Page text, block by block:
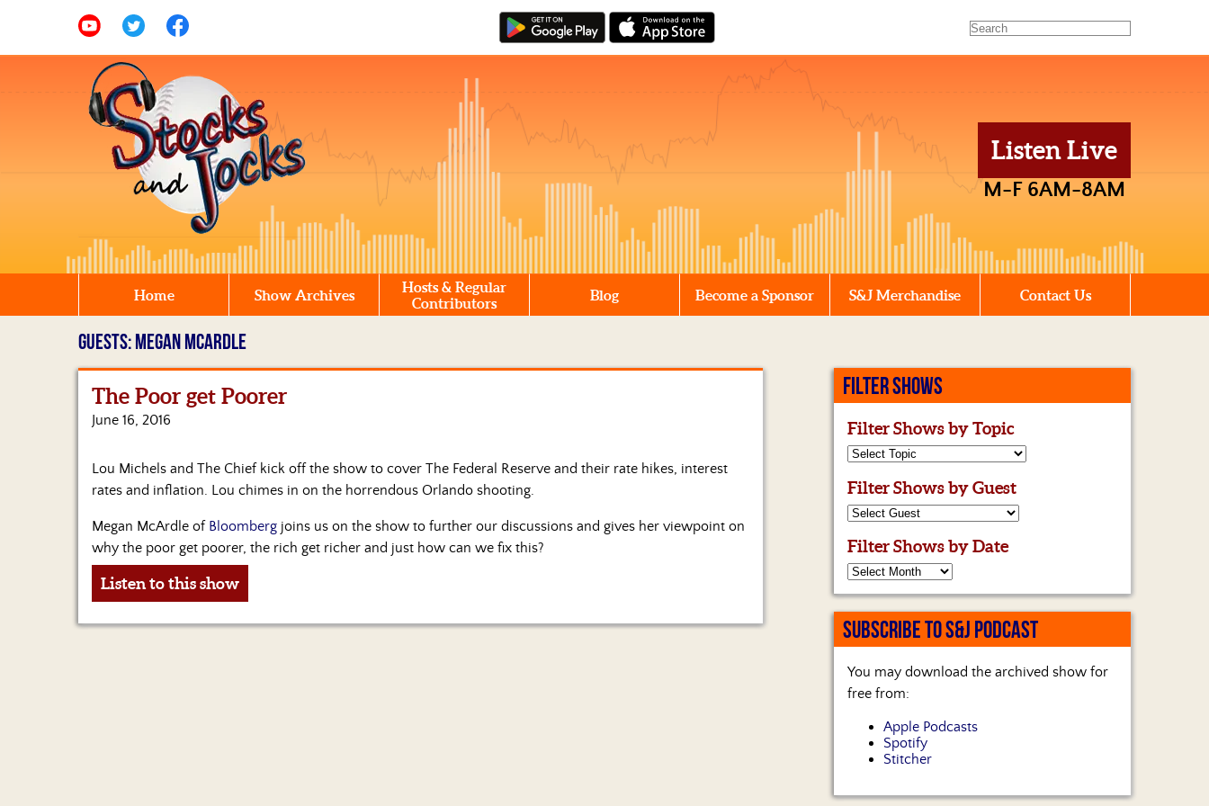
Listen Live
M-F 6AM-8AM
Home Show Archives
Hosts & Regular
Contributors
Blog Become a Sponsor S&J Merchandise Contact Us
GUESTS: MEGAN MCARDLE
The Poor get Poorer
June 16, 2016
Lou Michels and The Chief kick off the show to cover The Federal Reserve and their rate hikes, interest
rates and inflation. Lou chimes in on the horrendous Orlando shooting.
Megan McArdle of Bloomberg joins us on the show to further our discussions and gives her viewpoint on
why the poor get poorer, the rich get richer and just how can we fix this?
Listen to this show
FILTER SHOWS
Filter Shows by Topic
Filter Shows by Guest
Filter Shows by Date
SUBSCRIBE TO S&J PODCAST
You may download the archived show for
free from:
Apple Podcasts
Spotify
Stitcher